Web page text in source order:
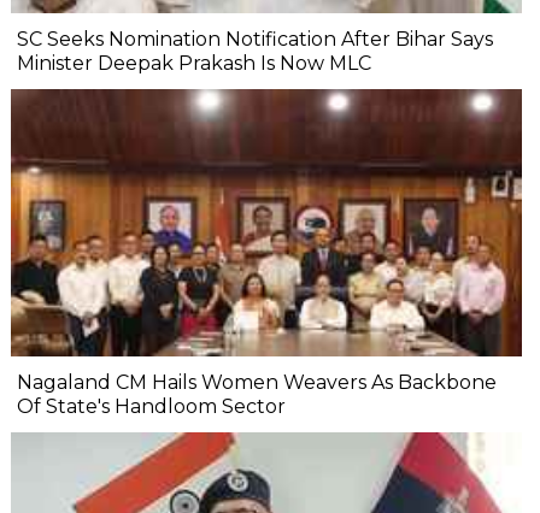
SC Seeks Nomination Notification After Bihar Says
Minister Deepak Prakash Is Now MLC
Nagaland CM Hails Women Weavers As Backbone
Of State's Handloom Sector